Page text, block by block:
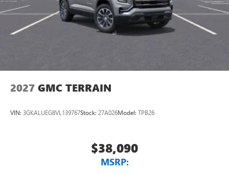
2027 GMC TERRAIN
VIN: 3GKALUEG8VL139767Stock: 27A026Model: TPB26
$38,090
MSRP: